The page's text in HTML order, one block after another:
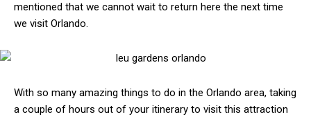
mentioned that we cannot wait to return here the next time
we visit Orlando.
With so many amazing things to do in the Orlando area, taking
a couple of hours out of your itinerary to visit this attraction